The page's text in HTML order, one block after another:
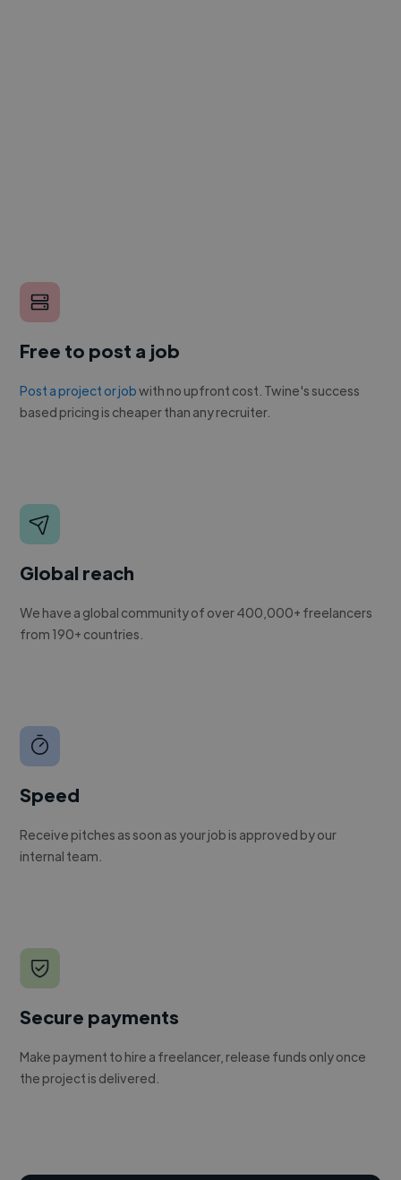
Free to post a job
Post a project or jobwith no upfront cost. Twine's success
based pricing is cheaper than any recruiter.
Global reach
We have a global community of over 400,000+ freelancers
from 190+ countries.
Speed
Receive pitches as soon as your job is approved by our
internal team.
Secure payments
Make payment to hire a freelancer, release funds only once
the project is delivered.